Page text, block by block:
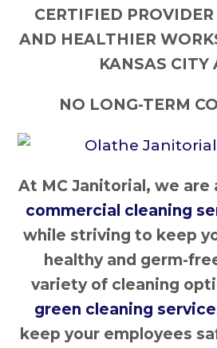
CERTIFIED
AND HEALTHIER
KANSAS CITY
NO LONG-TERM
At MC Janitorial, we are
commercial cleaning
while striving to keep
healthy and germ-
variety of cleaning
green cleaning
keep your employees